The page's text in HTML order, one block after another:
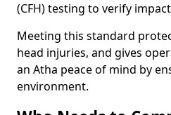
(CFH) testing to verify
Meeting this standard
head injuries, and gives
an Atha peace of mind by
environment.